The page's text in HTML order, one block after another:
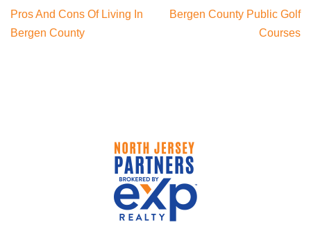
Pros And Cons Of Living In
Bergen County
Bergen County Public Golf
Courses